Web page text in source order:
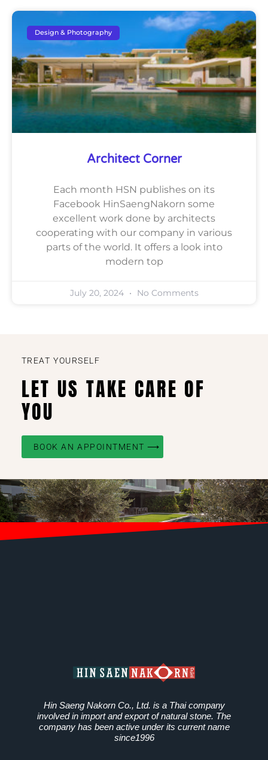
Design & Photography
Architect Corner
Each month HSN publishes on its
Facebook HinSaengNakorn some
excellent work done by architects
cooperating with our company in various
parts of the world. It offers a look into
modern top
July 20, 2024 No Comments
TREAT YOURSELF
LET US TAKE CARE OF
YOU
BOOK AN APPOINTMENT ⟶
Hin Saeng Nakorn Co., Ltd. is a Thai company
involved in import and export of natural stone. The
company has been active under its current name
since1996